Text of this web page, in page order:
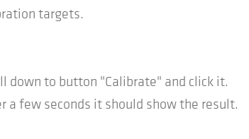
targets.
down to button "Calibrate" and click it.
few seconds it should show the result.